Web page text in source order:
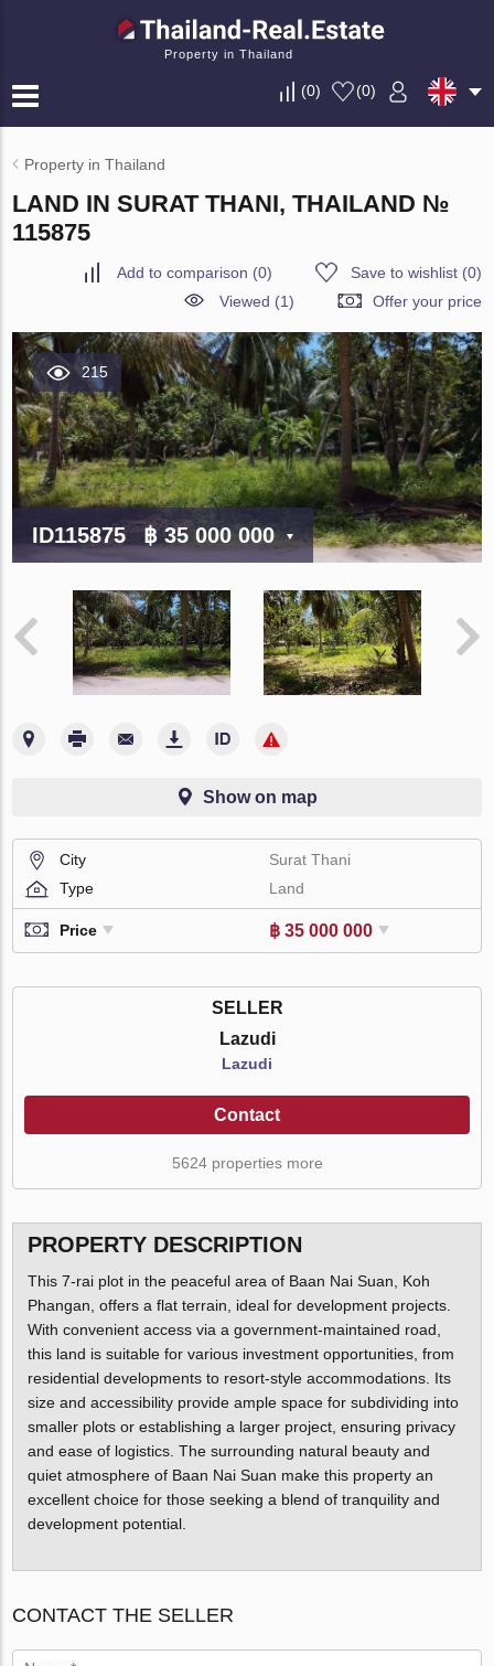
Property in Thailand
(0) (0)
Property in Thailand
LAND IN SURAT THANI, THAILAND №
115875
Add to comparison (0) Save to wishlist(0)
Viewed (1)
Offer your price
215
ID115875 ฿ 35 000 000
Show on map
City
Surat Thani
Type
Land
Price ฿ 35 000 000
SELLER
Lazudi
Lazudi
Contact
5624 properties more
PROPERTY DESCRIPTION
This 7-rai plot in the peaceful area of Baan Nai Suan, Koh
Phangan, offers a flat terrain, ideal for development projects.
With convenient access via a government-maintained road,
this land is suitable for various investment opportunities, from
residential developments to resort-style accommodations. Its
size and accessibility provide ample space for subdividing into
smaller plots or establishing a larger project, ensuring privacy
and ease of logistics. The surrounding natural beauty and
quiet atmosphere of Baan Nai Suan make this property an
excellent choice for those seeking a blend of tranquility and
development potential.
CONTACT THE SELLER